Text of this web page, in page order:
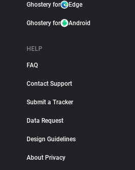
Ghostery for Edge
Ghostery for Android
HELP
FAQ
Contact Support
Submit a Tracker
Data Request
Design Guidelines
About Privacy